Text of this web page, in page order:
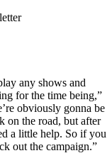
any shows and
for the time being,”
obviously gonna be
on the road, but after
a little help. So if you
out the campaign.”